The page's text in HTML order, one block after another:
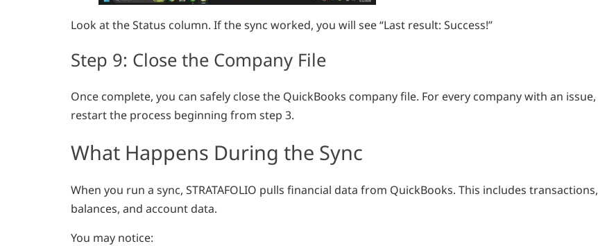
Look at the Status column. If the sync worked, you will see “Last result: Success!”
Step 9: Close the Company File
Once complete, you can safely close the QuickBooks company file. For every company with an issue,
restart the process beginning from step 3.
What Happens During the Sync
When you run a sync, STRATAFOLIO pulls financial data from QuickBooks. This includes transactions,
balances, and account data.
You may notice: